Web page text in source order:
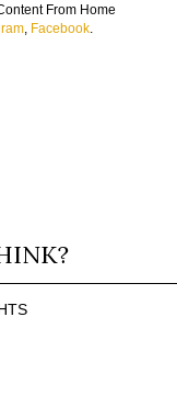
From Home
Facebook